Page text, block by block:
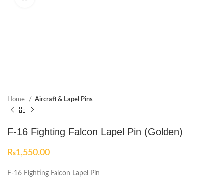
Home Aircraft & Lapel Pins
F-16 Fighting Falcon Lapel Pin (Golden)
₨1,550.00
F-16 Fighting Falcon Lapel Pin